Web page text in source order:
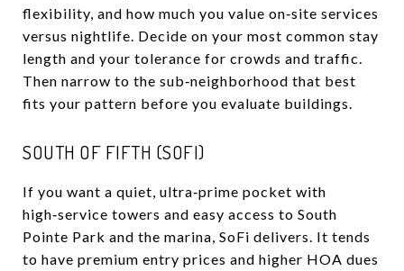
flexibility, and how much you value on‑site services
versus nightlife. Decide on your most common stay
length and your tolerance for crowds and traffic.
Then narrow to the sub‑neighborhood that best
fits your pattern before you evaluate buildings.
SOUTH OF FIFTH (SOFI)
If you want a quiet, ultra‑prime pocket with
high‑service towers and easy access to South
Pointe Park and the marina, SoFi delivers. It tends
to have premium entry prices and higher HOA dues